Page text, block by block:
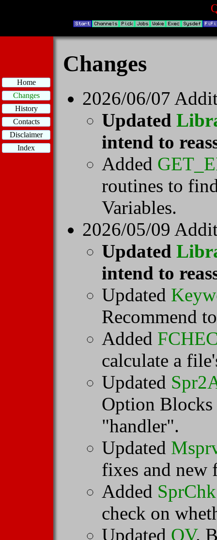
Changes
2026/06/07
Updated
intend to
Added
routines to
Variables.
2026/05/09
Updated
intend to
Updated
Recommend
Added
calculate a
Updated
Option
"handler".
Updated
fixes and new
Added SprChk
check on
Updated QV.
Home
Changes
History
Contacts
Disclaimer
Index